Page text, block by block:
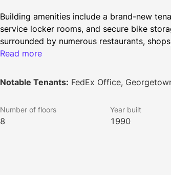
Building amenities include a brand-new
service locker rooms, and secure bike
surrounded by numerous restaurants,
Tenants of 650 Massachusetts Avenue
about unique, fun experiences, time-
www.brookfieldpropertiesactivated.com
Read more
Notable Tenants: FedEx Office,
Number of floors
8
Year built
1990